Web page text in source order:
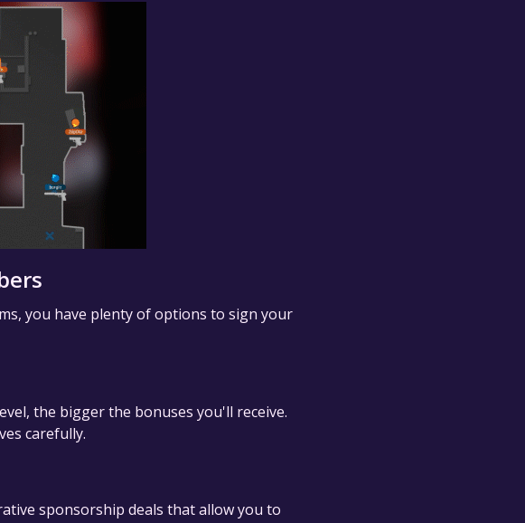
you have plenty of options to sign your
the bigger the bonuses you'll receive.
carefully.
sponsorship deals that allow you to